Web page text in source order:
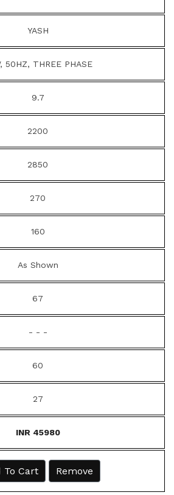
YASH
50HZ, THREE PHASE
9.7
2200
2850
270
160
As Shown
67
- - -
60
27
INR 45980
To Cart Remove